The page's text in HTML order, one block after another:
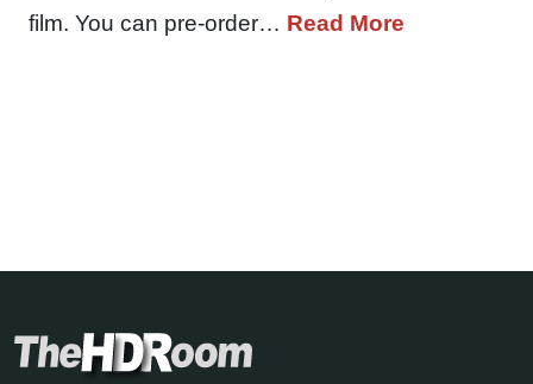
film. You can pre-order… Read More